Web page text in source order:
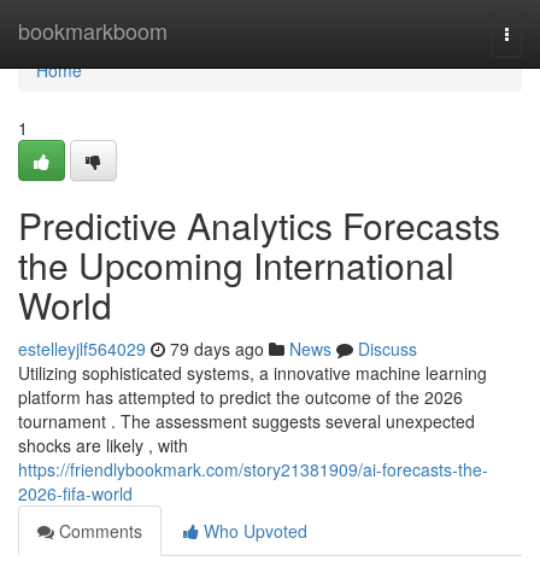
bookmarkboom
Home
Home
1
Predictive Analytics Forecasts
the Upcoming International
World
estelleyjlf564029 79 days ago News
Discuss
Utilizing sophisticated systems, a innovative machine learning
platform has attempted to predict the outcome of the 2026
tournament . The assessment suggests several unexpected
shocks are likely , with
https://friendlybookmark.com/story21381909/ai-forecasts-the-
2026-fifa-world
Comments
Who Upvoted